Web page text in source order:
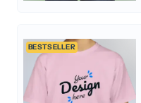
BESTSELLER